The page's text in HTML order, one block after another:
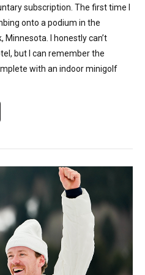
subscription. The first time I
onto a podium in the
Minnesota. I honestly can’t
but I can remember the
with an indoor minigolf